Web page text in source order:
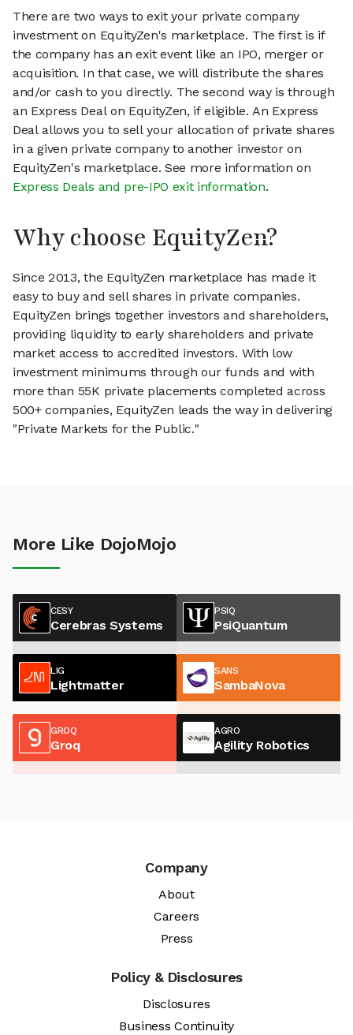
There are two ways to exit your private company
investment on EquityZen's marketplace. The first is if
the company has an exit event like an IPO, merger or
acquisition. In that case, we will distribute the shares
and/or cash to you directly. The second way is through
an Express Deal on EquityZen, if eligible. An Express
Deal allows you to sell your allocation of private shares
in a given private company to another investor on
EquityZen's marketplace. See more information on
Express Deals and pre-IPO exit information.
Why choose EquityZen?
Since 2013, the EquityZen marketplace has made it
easy to buy and sell shares in private companies.
EquityZen brings together investors and shareholders,
providing liquidity to early shareholders and private
market access to accredited investors. With low
investment minimums through our funds and with
more than 55K private placements completed across
500+ companies, EquityZen leads the way in delivering
"Private Markets for the Public."
More Like DojoMojo
CESY
Cerebras Systems
PSIQ
PsiQuantum
LIG
Lightmatter
SANS
SambaNova
GROQ
Groq
AGRO
Agility Robotics
Company
About
Careers
Press
Policy & Disclosures
Disclosures
Business Continuity